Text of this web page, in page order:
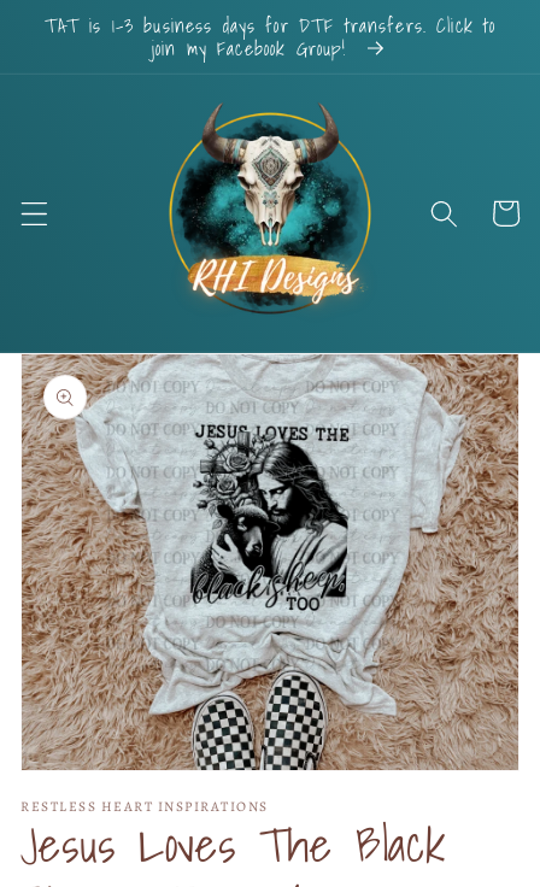
Skip to
content
TAT is 1-3 business days for DTF transfers. Click to
join my Facebook Group!
Cart
Skip to
product
information
1
in
modal
RESTLESS HEART INSPIRATIONS
Jesus Loves The Black